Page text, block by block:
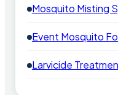
Mosquito Misting
Event Mosquito
Larvicide